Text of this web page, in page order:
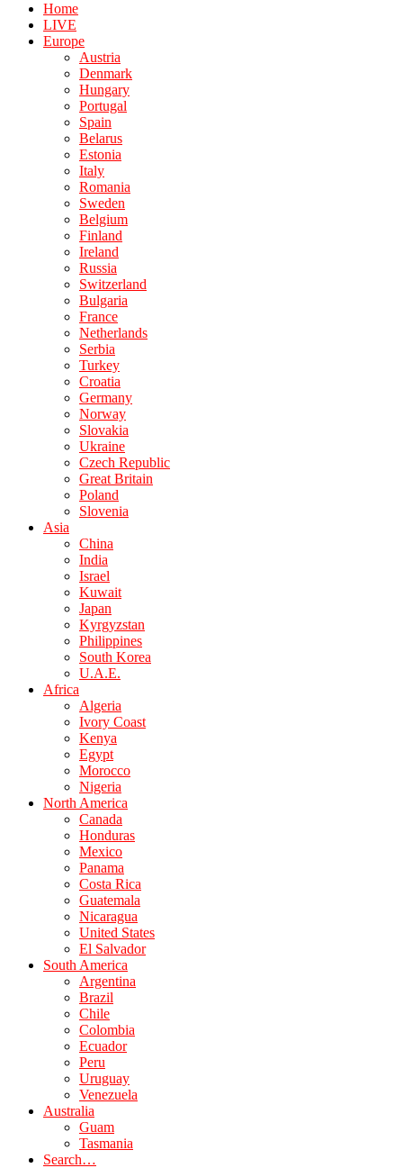
Home
LIVE
Europe
Austria
Denmark
Hungary
Portugal
Spain
Belarus
Estonia
Italy
Romania
Sweden
Belgium
Finland
Ireland
Russia
Switzerland
Bulgaria
France
Netherlands
Serbia
Turkey
Croatia
Germany
Norway
Slovakia
Ukraine
Czech Republic
Great Britain
Poland
Slovenia
Asia
China
India
Israel
Kuwait
Japan
Kyrgyzstan
Philippines
South Korea
U.A.E.
Africa
Algeria
Ivory Coast
Kenya
Egypt
Morocco
Nigeria
North America
Canada
Honduras
Mexico
Panama
Costa Rica
Guatemala
Nicaragua
United States
El Salvador
South America
Argentina
Brazil
Chile
Colombia
Ecuador
Peru
Uruguay
Venezuela
Australia
Guam
Tasmania
Search…